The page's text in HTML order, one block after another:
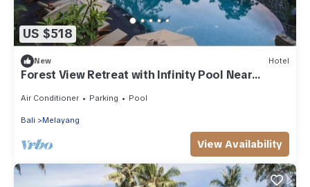
US $518
New Hotel
Forest View Retreat with Infinity Pool Near
Air Conditioner Parking Pool
Bali Melayang
View Availability